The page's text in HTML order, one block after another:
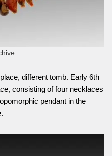
different tomb. Early 6th
consisting of four necklaces
pendant in the